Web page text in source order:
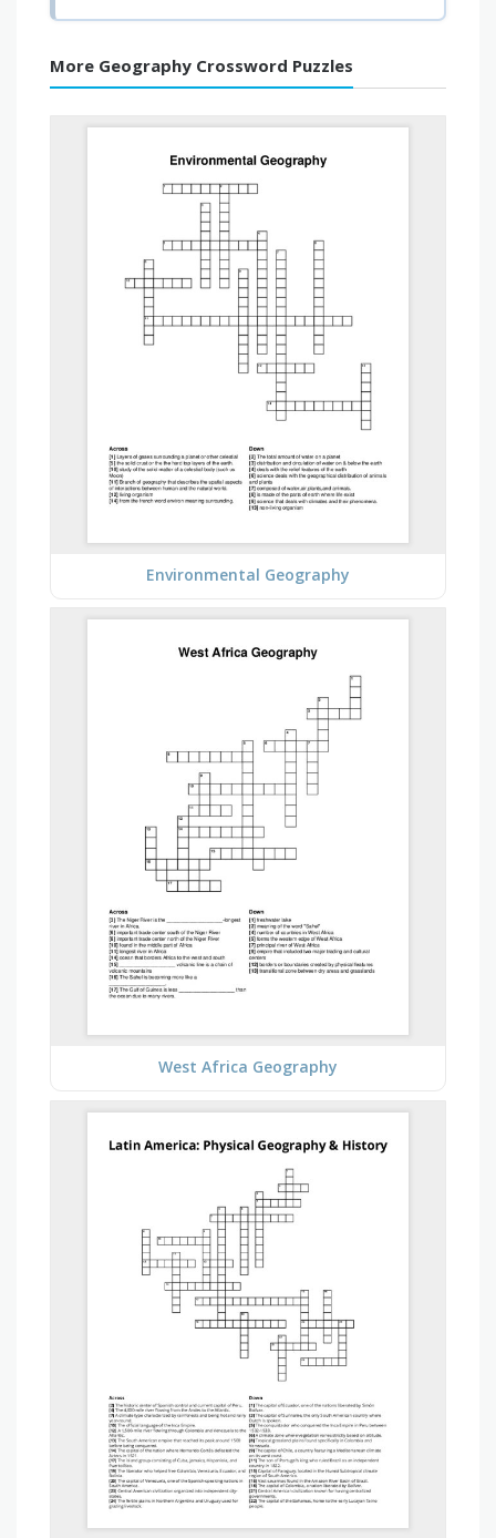
More Geography Crossword Puzzles
Environmental Geography
West Africa Geography